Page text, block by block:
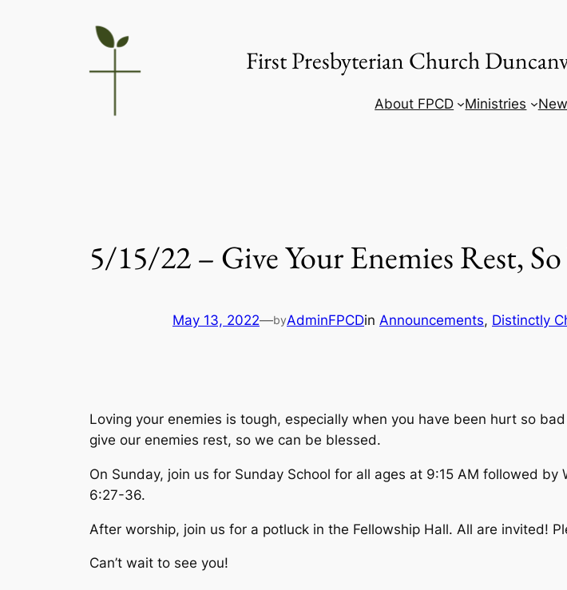
First Presbyterian Church
About FPCD Ministries
5/15/22 – Give Your Enemies Rest, So
May 13, 2022—byAdminFPCDin Announcements, Distinctly
Loving your enemies is tough, especially when you have been hurt so
give our enemies rest, so we can be blessed.
On Sunday, join us for Sunday School for all ages at 9:15 AM followed
6:27-36.
After worship, join us for a potluck in the Fellowship Hall. All are invited!
Can’t wait to see you!